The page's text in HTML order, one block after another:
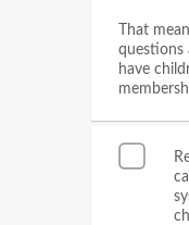
That
questions
have